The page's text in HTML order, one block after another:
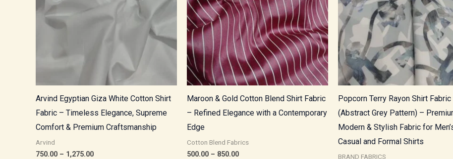
Arvind Egyptian Giza White Cotton Shirt
Fabric – Timeless Elegance, Supreme
Comfort & Premium Craftsmanship
Arvind
750.00 – 1,275.00
Maroon & Gold Cotton Blend Shirt Fabric
– Refined Elegance with a Contemporary
Edge
Cotton Blend Fabrics
500.00 – 850.00
Popcorn Terry Rayon Shirt Fabric
(Abstract Grey Pattern) –
Modern & Stylish Fabric for
Casual and Formal Shirts
BRAND FABRICS